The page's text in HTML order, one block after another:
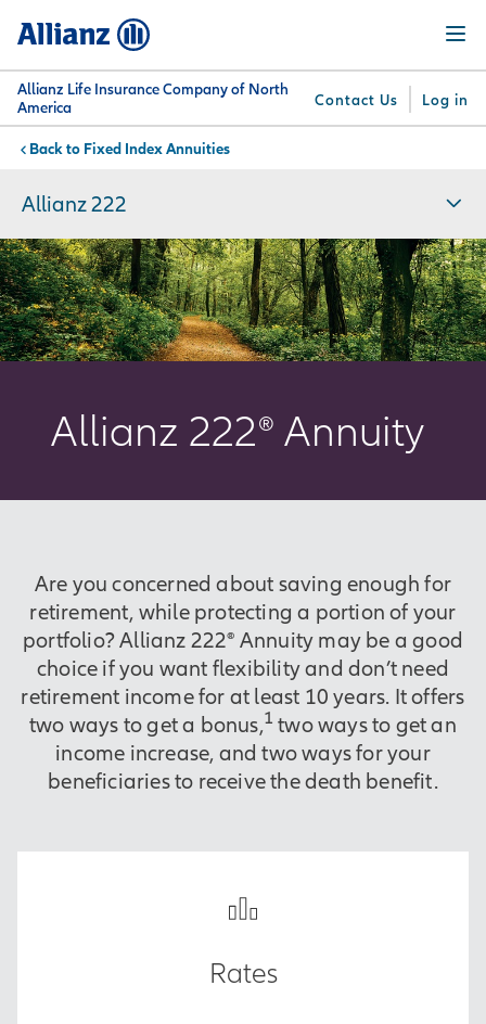
content
Allianz Life Insurance Company of North
America
Contact Us Log in
Allianz
We
Menu
You are here:Fixed Index Annuities
Allianz 222
Allianz 222® Annuity
Are you concerned about saving enough for
retirement, while protecting a portion of your
portfolio? Allianz 222® Annuity may be a good
choice if you want flexibility and don’t need
retirement income for at least 10 years. It offers
two ways to get a bonus,1 two ways to get an
income increase, and two ways for your
beneficiaries to receive the death benefit.
Rates